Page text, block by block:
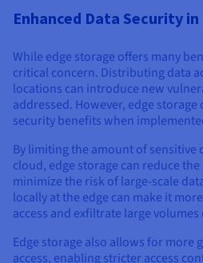
Enhanced Data Security
While edge storage offers many
critical concern. Distributing data
locations can introduce new
addressed. However, edge
security benefits when
By limiting the amount of sensitive
cloud, edge storage can reduce
minimize the risk of large-scale
locally at the edge can make it
access and exfiltrate large
Edge storage also allows for more
access, enabling stricter access